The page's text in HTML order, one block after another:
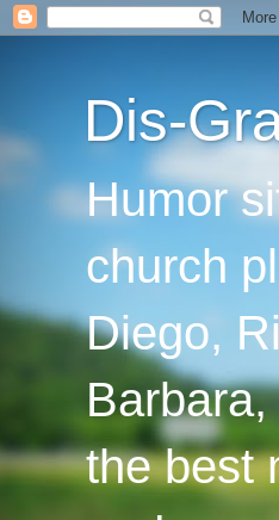
Dis-
Humor
church
Diego,
the best